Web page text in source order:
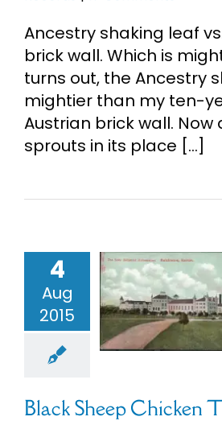
Ancestry shaking leaf
brick wall. Which is
turns out, the Ancestry
mightier than my ten-
Austrian brick wall.
sprouts in its place [...]
4
Aug
2015
Sheep
Thief
Libby
Records
Black Sheep Chicken